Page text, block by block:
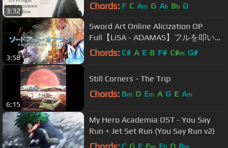
3:32 Chords: F C Am G Ab Bb D
3:58
Sword Art Online Alicization OP
Full【LiSA - ADAMAS】フルを叩いて
みた - Drum Cover
Chords: C# A E B F# C#m G#
6:15
Still Corners - The Trip
Chords: Bm D Em A G E Am
My Hero Academia OST - You Say
Run + Jet Set Run (You Say Run v2)